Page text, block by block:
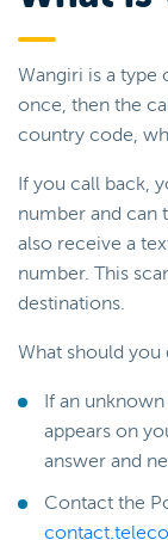
Wangiri is a type
once, then the
country code,
If you call back,
number and can
also receive a
number. This
destinations.
What should you
If an
appears on
answer and
Contact the